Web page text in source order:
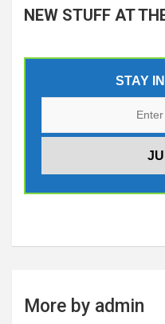
NEW STUFF AT
STAY
More by admin